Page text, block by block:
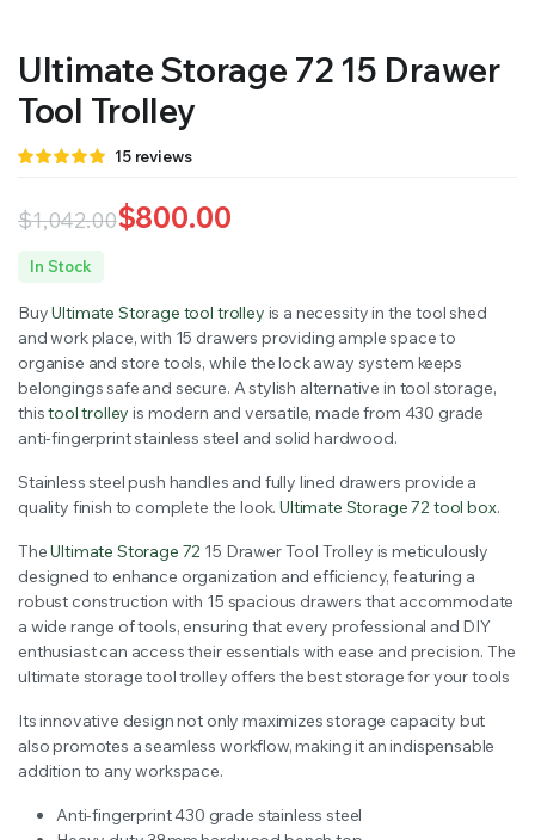
Ultimate Storage 72 15 Drawer
Tool Trolley
Rated
on
15
customer
15reviews
$1,042.00
Original
was:
$1,042.00.
$800.00
Current
is:
$800.00.
In Stock
BuyUltimate Storage tool trolley is a necessity in the tool shed
and work place, with 15 drawers providing ample space to
organise and store tools, while the lock away system keeps
belongings safe and secure. A stylish alternative in tool storage,
thistool trolley is modern and versatile, made from 430 grade
anti-fingerprint stainless steel and solid hardwood.
Stainless steel push handles and fully lined drawers provide a
quality finish to complete the look.Ultimate Storage 72 tool box.
TheUltimate Storage 72 15 Drawer Tool Trolley is meticulously
designed to enhance organization and efficiency, featuring a
robust construction with 15 spacious drawers that accommodate
a wide range of tools, ensuring that every professional and DIY
enthusiast can access their essentials with ease and precision. The
ultimate storage tool trolley offers the best storage for your tools
Its innovative design not only maximizes storage capacity but
also promotes a seamless workflow, making it an indispensable
addition to any workspace.
Anti-fingerprint 430 grade stainless steel